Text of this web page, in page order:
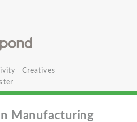
Creatives
Manufacturing